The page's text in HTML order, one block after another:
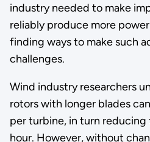
industry needed to make
reliably produce more
finding ways to make such
challenges.
Wind industry researchers
rotors with longer blades
per turbine, in turn
hour. However, without